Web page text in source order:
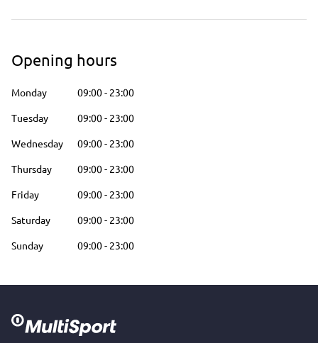
Opening hours
Monday 09:00- 23:00
Tuesday
09:00- 23:00
Wednesday
09:00- 23:00
Thursday
09:00- 23:00
Friday
09:00- 23:00
Saturday
09:00- 23:00
Sunday
09:00- 23:00